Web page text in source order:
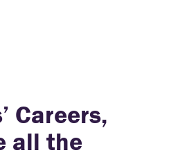
Careers,
all the